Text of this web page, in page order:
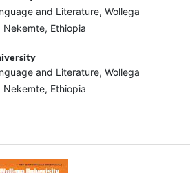
and Literature, Wollega
Ethiopia
and Literature, Wollega
Ethiopia